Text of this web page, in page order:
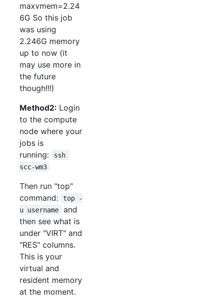
maxvmem=2.24
6G So this job
was using
2.246G memory
up to now (it
may use more in
the future
though!!!)
Method2: Login
to the compute
node where your
jobs is
running:
ssh
scc-wm3
Then run "top"
command:
top -
u username
and
then see what is
under "VIRT" and
"RES" columns.
This is your
virtual and
resident memory
at the moment.